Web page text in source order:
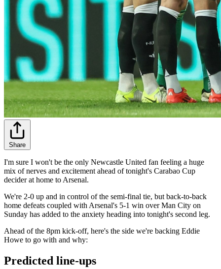
Share
I'm sure I won't be the only Newcastle United fan feeling a huge
mix of nerves and excitement ahead of tonight's Carabao Cup
decider at home to Arsenal.
We're 2-0 up and in control of the semi-final tie, but back-to-back
home defeats coupled with Arsenal's 5-1 win over Man City on
Sunday has added to the anxiety heading into tonight's second leg.
Ahead of the 8pm kick-off, here's the side we're backing Eddie
Howe to go with and why:
Predicted line-ups